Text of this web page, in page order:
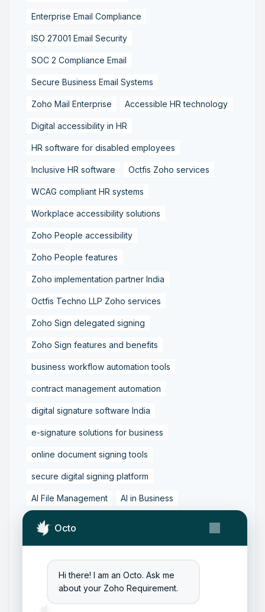
Octo
Hi there! I am an Octo. Ask me
about your Zoho Requirement.
Enterprise Email Compliance
ISO 27001 Email Security
SOC 2 Compliance Email
Secure Business Email Systems
Zoho Mail Enterprise Accessible HR technology
Digital accessibility in HR
HR software for disabled employees
Inclusive HR software Octfis Zoho services
WCAG compliant HR systems
Workplace accessibility solutions
Zoho People accessibility
Zoho People features
Zoho implementation partner India
Octfis Techno LLP Zoho services
Zoho Sign delegated signing
Zoho Sign features and benefits
business workflow automation tools
contract management automation
digital signature software India
e-signature solutions for business
online document signing tools
secure digital signing platform
AI File Management AI in Business
Business Workflow Automation
Digital Transformation Tools
Document Automation Tools